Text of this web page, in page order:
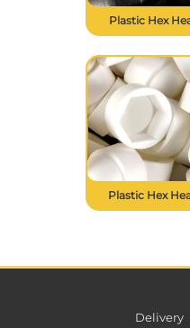
Plastic Hex
Plastic Hex
Delivery